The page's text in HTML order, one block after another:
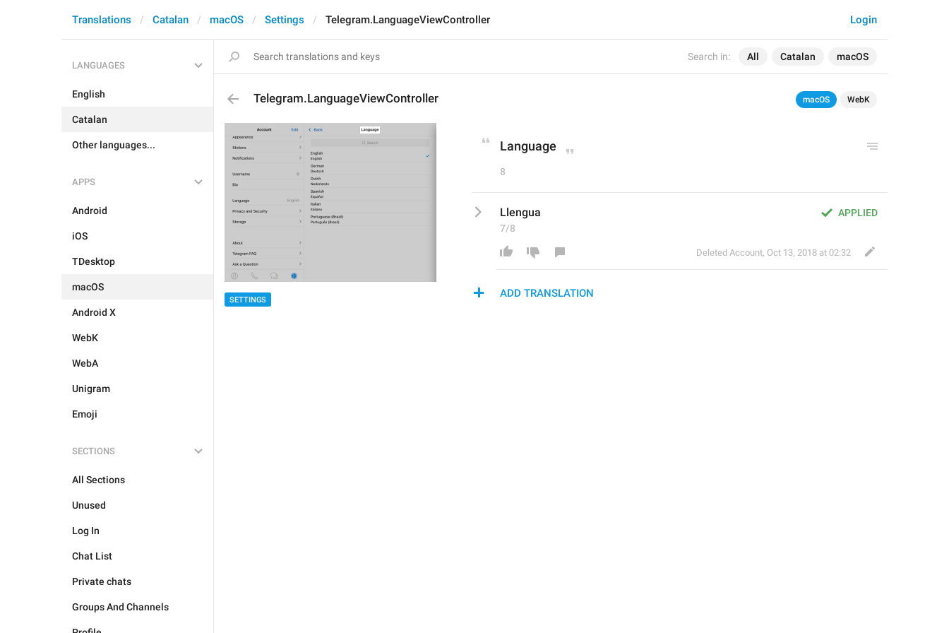
Search in: All Catalan macOS
Login
Translations Catalan macOS Settings Telegram.LanguageViewController
LANGUAGES
English
Catalan
Other languages...
APPS
Android
iOS
TDesktop
macOS
Android X
WebK
WebA
Unigram
Emoji
SECTIONS
All Sections
Unused
Log In
Chat List
Private chats
Groups And Channels
Telegram.LanguageViewController macOS WebK
SETTINGS
Language
8
APPLIED
Llengua
7/8
Deleted Account, Oct 13, 2018 at 02:32
ADD TRANSLATION